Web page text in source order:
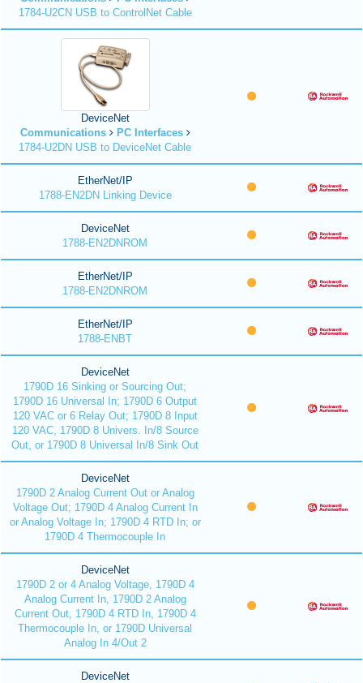
1784-U2CN USB to ControlNet Cable
DeviceNet
Communications
PC Interfaces
1784-U2DN USB to DeviceNet Cable
EtherNet/IP
1788-EN2DN Linking Device
DeviceNet
1788-EN2DNROM
EtherNet/IP
1788-EN2DNROM
EtherNet/IP
1788-ENBT
DeviceNet
1790D 16 Sinking or Sourcing Out;
1790D 16 Universal In; 1790D 6 Output
120 VAC or 6 Relay Out; 1790D 8 Input
120 VAC, 1790D 8 Univers. In/8 Source
Out, or 1790D 8 Universal In/8 Sink Out
DeviceNet
1790D 2 Analog Current Out or Analog
Voltage Out; 1790D 4 Analog Current In
or Analog Voltage In; 1790D 4 RTD In; or
1790D 4 Thermocouple In
DeviceNet
1790D 2 or 4 Analog Voltage, 1790D 4
Analog Current In, 1790D 2 Analog
Current Out, 1790D 4 RTD In, 1790D 4
Thermocouple In, or 1790D Universal
Analog In 4/Out 2
DeviceNet